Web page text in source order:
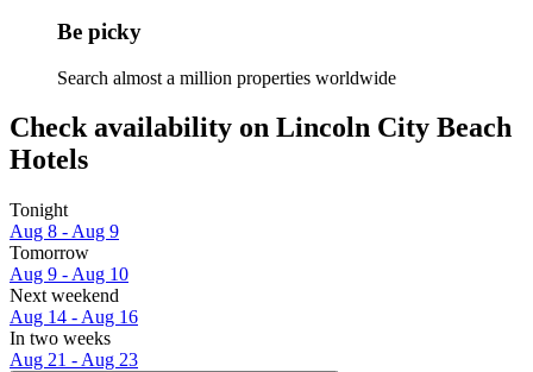
Be picky
Search almost a million properties worldwide
Check availability on Lincoln City Beach
Hotels
Tonight
Aug 8 - Aug 9
Tomorrow
Aug 9 - Aug 10
Next weekend
Aug 14 - Aug 16
In two weeks
Aug 21 - Aug 23